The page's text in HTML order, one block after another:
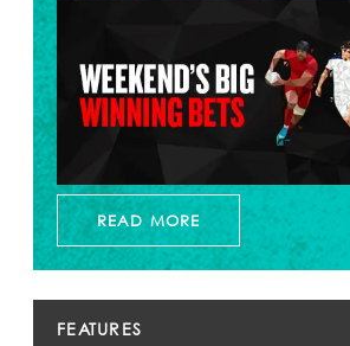
READ MORE
FEATURES